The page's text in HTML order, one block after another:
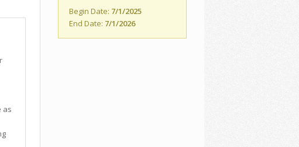
as
Begin Date: 7/1/2025
End Date: 7/1/2026